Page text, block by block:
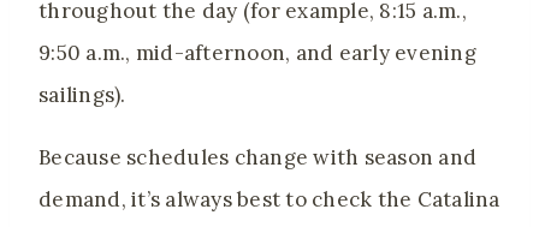
throughout the day (for example, 8:15 a.m.,
9:50 a.m., mid-afternoon, and early evening
sailings).
Because schedules change with season and
demand, it’s always best to check the Catalina